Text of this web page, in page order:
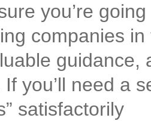
you’re
companies
guidance,
you’ll need a
satisfactorily